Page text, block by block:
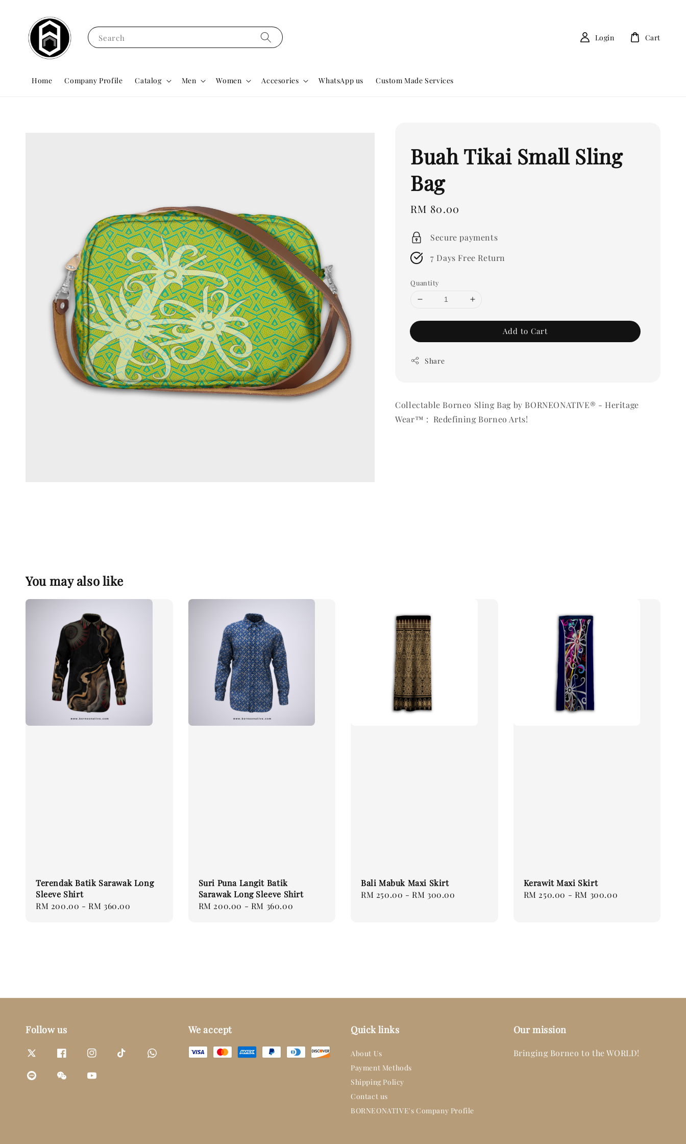
Search
Home Company Profile Catalog Men Women Accesories WhatsApp us Custom Made Services
Login Cart
Buah Tikai Small Sling
Bag
Regular
RM 80.00
Secure payments
7 Days Free Return
Quantity
Add to Cart
Share
Collectable Borneo Sling Bag by BORNEONATIVE® - Heritage
Wear™ : Redefining Borneo Arts!
You may also like
Terendak Batik Sarawak Long
Sleeve Shirt
Regular
RM 200.00 -RM 360.00
Suri Puna Langit Batik
Sarawak Long Sleeve Shirt
Regular
RM 200.00 - RM 360.00
Bali Mabuk Maxi Skirt
Regular
RM 250.00 -RM 300.00
Kerawit Maxi Skirt
Regular
RM 250.00 - RM 300.00
Follow us We accept Quick links
About Us
Payment Methods
Shipping Policy
Contact us
BORNEONATIVE's Company Profile
Our mission
Bringing Borneo to the WORLD!